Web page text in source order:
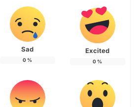
Sad
0 %
Excited
0 %